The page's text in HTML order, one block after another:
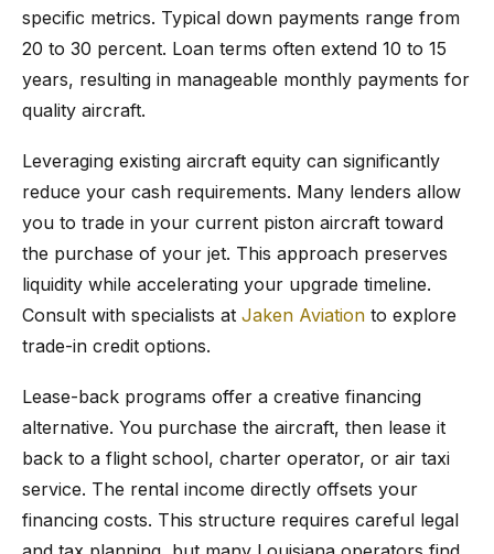
specific metrics. Typical down payments range from
20 to 30 percent. Loan terms often extend 10 to 15
years, resulting in manageable monthly payments for
quality aircraft.
Leveraging existing aircraft equity can significantly
reduce your cash requirements. Many lenders allow
you to trade in your current piston aircraft toward
the purchase of your jet. This approach preserves
liquidity while accelerating your upgrade timeline.
Consult with specialists at Jaken Aviation to explore
trade-in credit options.
Lease-back programs offer a creative financing
alternative. You purchase the aircraft, then lease it
back to a flight school, charter operator, or air taxi
service. The rental income directly offsets your
financing costs. This structure requires careful legal